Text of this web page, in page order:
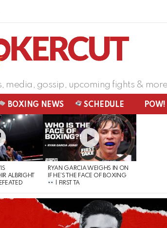
media, gossip, upcoming fights &
BOXING NEWS SCHEDULE POW!
ALBRIGHT
RYAN GARCIA WEIGHS IN ON
IF HE’S THE FACE OF BOXING
| FIRST TA